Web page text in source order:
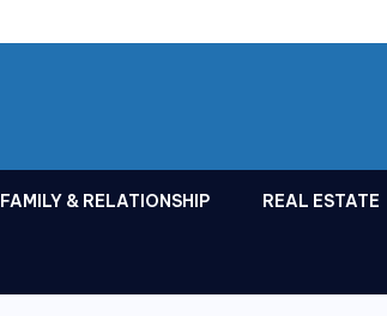
FAMILY & RELATIONSHIP REAL ESTATE